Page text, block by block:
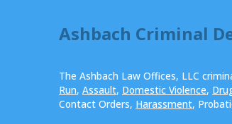
Ashbach Criminal
The Ashbach Law Offices, LLC
Run, Assault, Domestic Violence,
Contact Orders, Harassment,